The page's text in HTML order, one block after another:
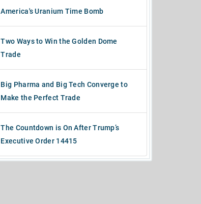
America's Uranium Time Bomb
Two Ways to Win the Golden Dome
Trade
Big Pharma and Big Tech Converge to
Make the Perfect Trade
The Countdown is On After Trump’s
Executive Order 14415